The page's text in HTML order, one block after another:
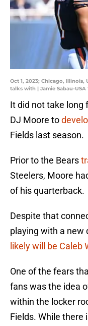
Oct 1, 2023; Chicago, Illinois,
talks with | Jamie Sabau-USA
It did not take long
DJ Moore to
Fields last season.
Prior to the Bears
Steelers, Moore
of his quarterback.
Despite that
playing with a new
likely will be Caleb
One of the fears
fans was the idea
within the locker
Fields. While there